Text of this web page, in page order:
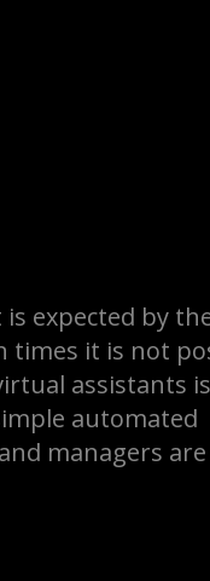
expected by
times it is not
assistants
automated
managers are